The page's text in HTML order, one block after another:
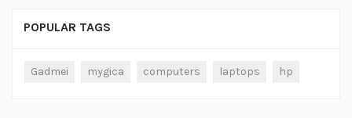
POPULAR TAGS
Gadmei mygica computers laptops hp